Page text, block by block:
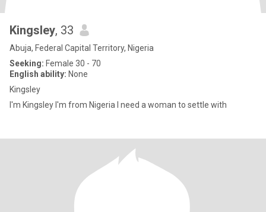
Kingsley, 33
Abuja, Federal Capital Territory, Nigeria
Seeking: Female 30 - 70
English ability: None
Kingsley
I'm Kingsley I'm from Nigeria I need a woman to settle with